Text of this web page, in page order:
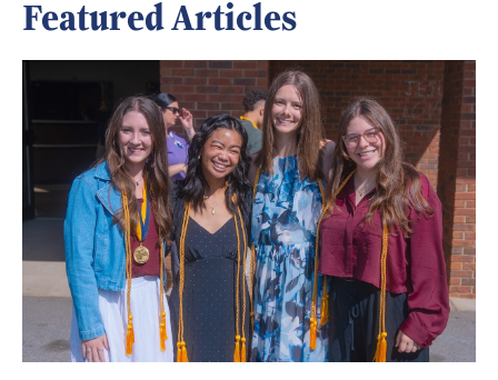
Featured Articles